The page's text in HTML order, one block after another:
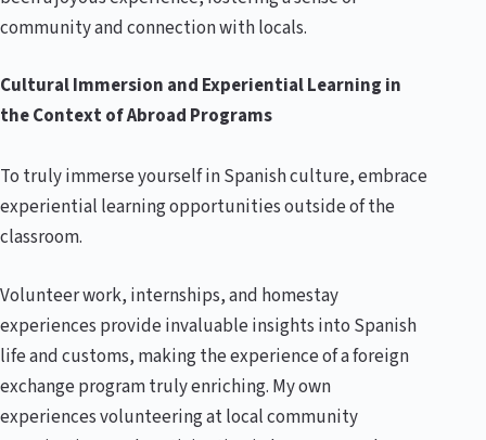
community and connection with locals.
Cultural Immersion and Experiential Learning in
the Context of Abroad Programs
To truly immerse yourself in Spanish culture, embrace
experiential learning opportunities outside of the
classroom.
Volunteer work, internships, and homestay
experiences provide invaluable insights into Spanish
life and customs, making the experience of a foreign
exchange program truly enriching. My own
experiences volunteering at local community